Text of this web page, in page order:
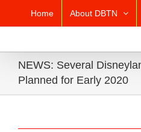
content
Home About DBTN
NEWS: Several
Planned for Early 2020